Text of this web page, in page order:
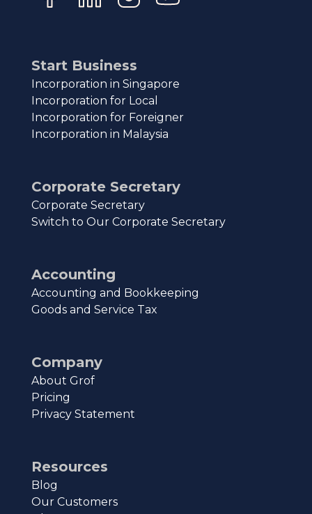
Start Business
Incorporation in Singapore
Incorporation for Local
Incorporation for Foreigner
Incorporation in Malaysia
Corporate Secretary
Corporate Secretary
Switch to Our Corporate Secretary
Accounting
Accounting and Bookkeeping
Goods and Service Tax
Company
About Grof
Pricing
Privacy Statement
Resources
Blog
Our Customers